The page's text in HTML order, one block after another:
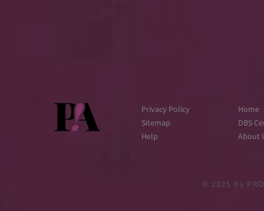
Privacy Policy
Sitemap
Help
Home
DBS
About
© 2025 by